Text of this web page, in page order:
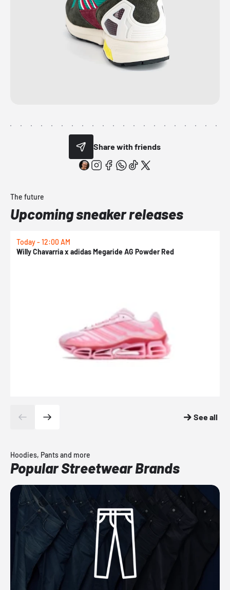
Share with friends
The future
Upcoming sneaker releases
Today - 12:00 AM
Willy Chavarria x adidas Megaride AG Powder Red
See all
Hoodies, Pants and more
Popular Streetwear Brands